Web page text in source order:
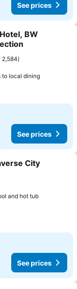
See prices
BW
2,584
to local diningSee
See prices
City
and hot tubSee prices
See prices